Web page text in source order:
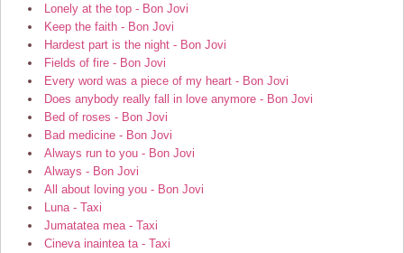
Lonely at the top - Bon Jovi
Keep the faith - Bon Jovi
Hardest part is the night - Bon Jovi
Fields of fire - Bon Jovi
Every word was a piece of my heart - Bon Jovi
Does anybody really fall in love anymore - Bon Jovi
Bed of roses - Bon Jovi
Bad medicine - Bon Jovi
Always run to you - Bon Jovi
Always - Bon Jovi
All about loving you - Bon Jovi
Luna - Taxi
Jumatatea mea - Taxi
Cineva inaintea ta - Taxi